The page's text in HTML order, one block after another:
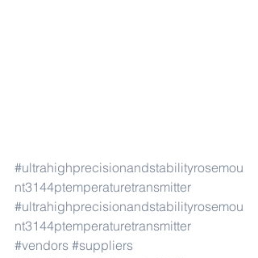
#ultrahighprecisionandstabilityrosemou
nt3144ptemperaturetransmitter
#ultrahighprecisionandstabilityrosemou
nt3144ptemperaturetransmitter
#vendors #suppliers